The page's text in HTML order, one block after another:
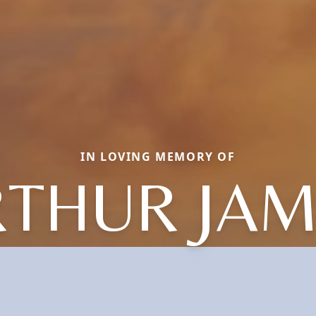
IN LOVING MEMORY OF